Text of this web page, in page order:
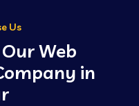
in Kanpur
Us
Web
in